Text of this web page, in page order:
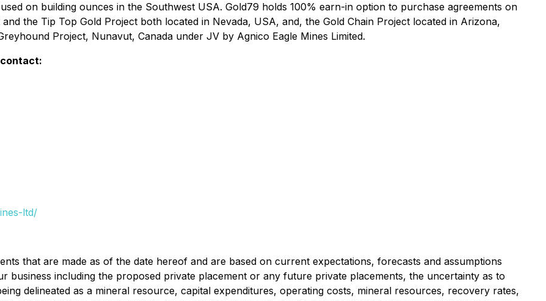
on building ounces in the Southwest USA. Gold79 holds 100% earn-in option to purchase agreements on
the Tip Top Gold Project both located in Nevada, USA, and, the Gold Chain Project located in Arizona,
Project, Nunavut, Canada under JV by Agnico Eagle Mines Limited.
ltd/
that are made as of the date hereof and are based on current expectations, forecasts and assumptions
business including the proposed private placement or any future private placements, the uncertainty as to
delineated as a mineral resource, capital expenditures, operating costs, mineral resources, recovery rates,